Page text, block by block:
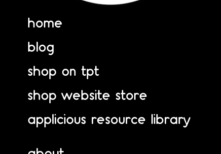
home
blog
shop on tpt
shop website store
applicious resource library